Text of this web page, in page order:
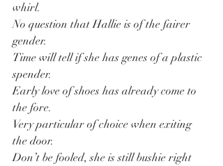
whirl.
No question that Hallie is of the fairer
gender.
Time will tell if she has genes of a plastic
spender.
Early love of shoes has already come to
the fore.
Very particular of choice when exiting
the door.
Don’t be fooled, she is still bushie right